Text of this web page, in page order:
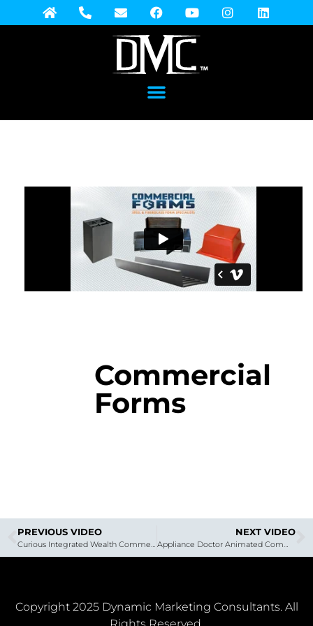
Commercial
Forms
PREVIOUS VIDEO
Curious Integrated Wealth Commercial
NEXT VIDEO
Appliance Doctor Animated Commercial
Copyright 2025 Dynamic Marketing Consultants. All